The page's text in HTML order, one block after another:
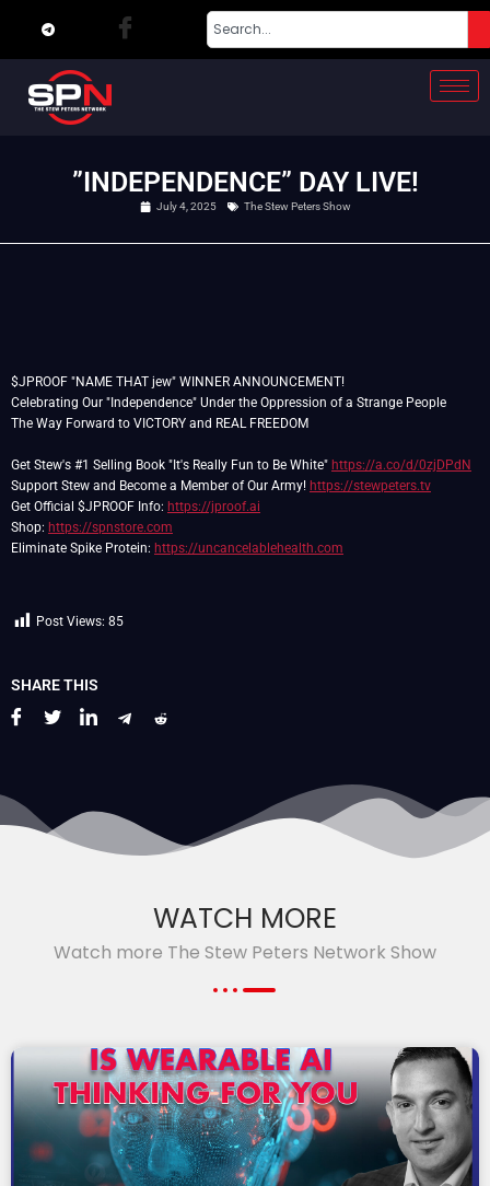
”INDEPENDENCE” DAY LIVE!
July 4, 2025 The Stew Peters Show
$JPROOF "NAME THAT jew" WINNER ANNOUNCEMENT!
Celebrating Our "Independence" Under the Oppression of a Strange People
The Way Forward to VICTORY and REAL FREEDOM
Get Stew's #1 Selling Book "It's Really Fun to Be White" https://a.co/d/0zjDPdN
Support Stew and Become a Member of Our Army! https://stewpeters.tv
Get Official $JPROOF Info: https://jproof.ai
Shop: https://spnstore.com
Eliminate Spike Protein: https://uncancelablehealth.com
Post Views: 85
SHARE THIS
WATCH MORE
Watch more The Stew Peters Network Show